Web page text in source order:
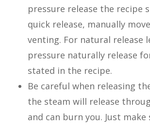
pressure release the recipe
quick release, manually
venting. For natural release
pressure naturally release
stated in the recipe.
Be careful when releasing
the steam will release
and can burn you. Just make